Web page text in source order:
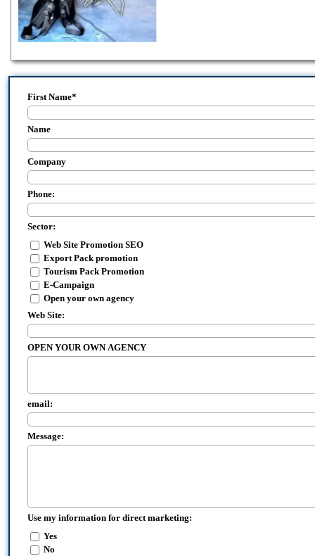
First Name*
Name
Company
Phone:
Sector:
Web Site Promotion SEO
Export Pack promotion
Tourism Pack Promotion
E-Campaign
Open your own agency
Web Site:
OPEN YOUR OWN AGENCY
email:
Message:
Use my information for direct marketing:
Yes
No